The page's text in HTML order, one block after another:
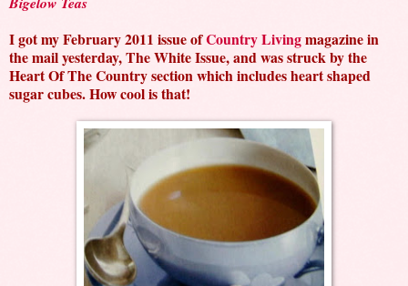
I got my February 2011 issue ofCountry Livingmagazine in
the mail yesterday, The White Issue, and was struck by the
Heart Of The Country section which includes heart shaped
sugar cubes. How cool is that!